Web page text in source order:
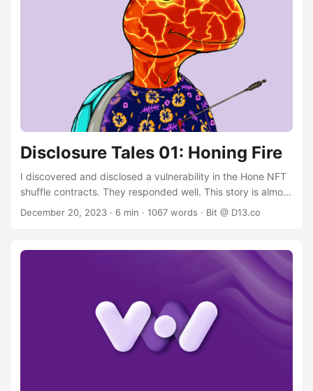
Disclosure Tales 01: Honing Fire
I discovered and disclosed a vulnerability in the Hone NFT
shuffle contracts. They responded well. This story is almost
boring. The backstory I was curious about the mechanics
but with enough determination and a bit of practice you
can figure out what a contract is doing. Occasionally you
can also spot a combination of transactions or parameters
that breaks the assumptions of the contract developer. The
dopamine rush from finding and verifying a vulnerability in
a smart contract is probably equivalent to snorting 1,000
ground-up sudoku puzzles. ...
December 20, 2023 · 6 min · 1067 words · Bit @ D13.co